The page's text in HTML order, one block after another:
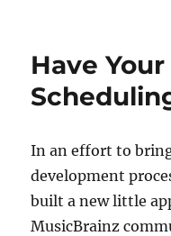
Have
In an effort to
development
built a new little
MusicBrainz